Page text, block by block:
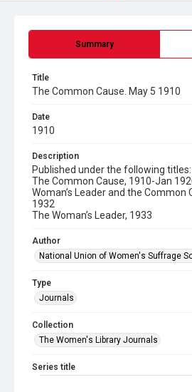
Summary
Title
The Common Cause. May 5 1910
Date
1910
Description
Published under the following titles:
The Common Cause, 1910-Jan
Woman’s Leader and the Common
1932
The Woman’s Leader, 1933
Author
National Union of Women's Suffrage
Type
Journals
Collection
The Women's Library Journals
Series title